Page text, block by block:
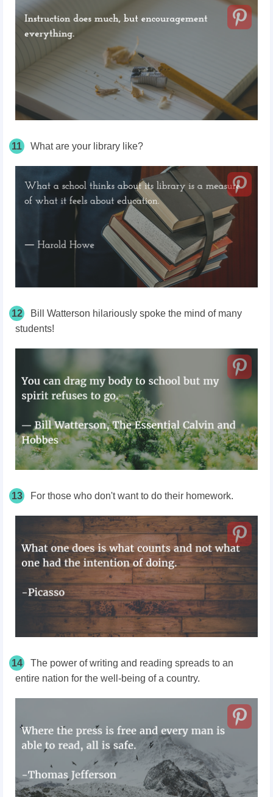
11 What are your library like?
12
Bill Watterson hilariously spoke the mind of many
students!
13 For those who don't want to do their homework.
14
The power of writing and reading spreads to an
entire nation for the well-being of a country.